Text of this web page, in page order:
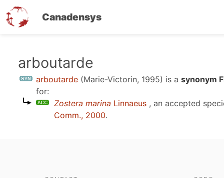
Canadensys
arboutarde
arboutarde (Marie-Victorin, 1995) is a synonym
for:
Zostera marina Linnaeus , an accepted
Comm., 2000.